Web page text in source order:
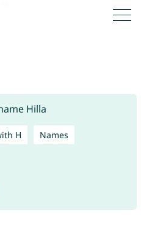
H Names